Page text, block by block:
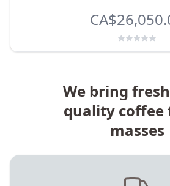
We bring
quality coffee
masses